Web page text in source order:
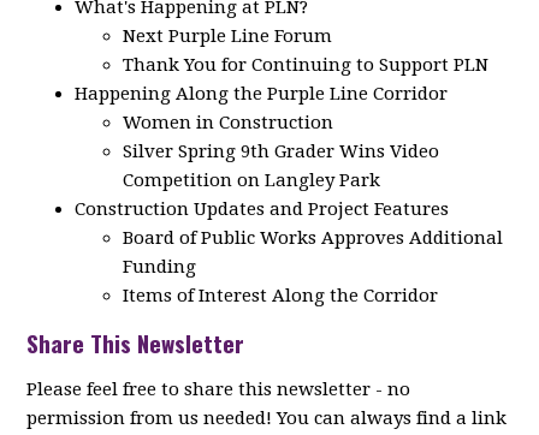
What's Happening at PLN?
Next Purple Line Forum
Thank You for Continuing to Support PLN
Happening Along the Purple Line Corridor
Women in Construction
Silver Spring 9th Grader Wins Video
Competition on Langley Park
Construction Updates and Project Features
Board of Public Works Approves Additional
Funding
Items of Interest Along the Corridor
Share This Newsletter
Please feel free to share this newsletter - no
permission from us needed! You can always find a link